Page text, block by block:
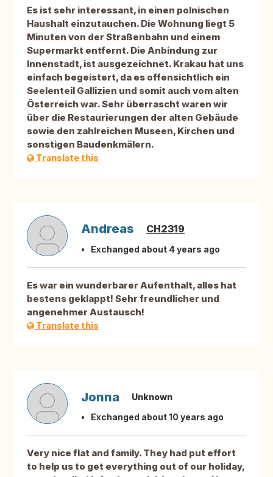
Es ist sehr interessant, in einen polnischen
Haushalt einzutauchen. Die Wohnung liegt 5
Minuten von der Straßenbahn und einem
Supermarkt entfernt. Die Anbindung zur
Innenstadt, ist ausgezeichnet. Krakau hat uns
einfach begeistert, da es offensichtlich ein
Seelenteil Gallizien und somit auch vom alten
Österreich war. Sehr überrascht waren wir
über die Restaurierungen der alten Gebäude
sowie den zahlreichen Museen, Kirchen und
sonstigen Baudenkmälern.
Translate this
Andreas CH2319
Exchanged about 4 years ago
Es war ein wunderbarer Aufenthalt, alles hat
bestens geklappt! Sehr freundlicher und
angenehmer Austausch!
Translate this
Jonna
Unknown
Exchanged about 10 years ago
Very nice flat and family. They had put effort
to help us to get everything out of our holiday,